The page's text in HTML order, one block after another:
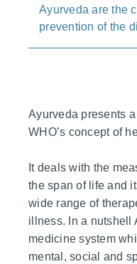
Ayurveda are the
prevention of the
Ayurveda presents
WHO’s concept of
It deals with the
the span of life and
wide range of
illness. In a nutshell
medicine system
mental, social and